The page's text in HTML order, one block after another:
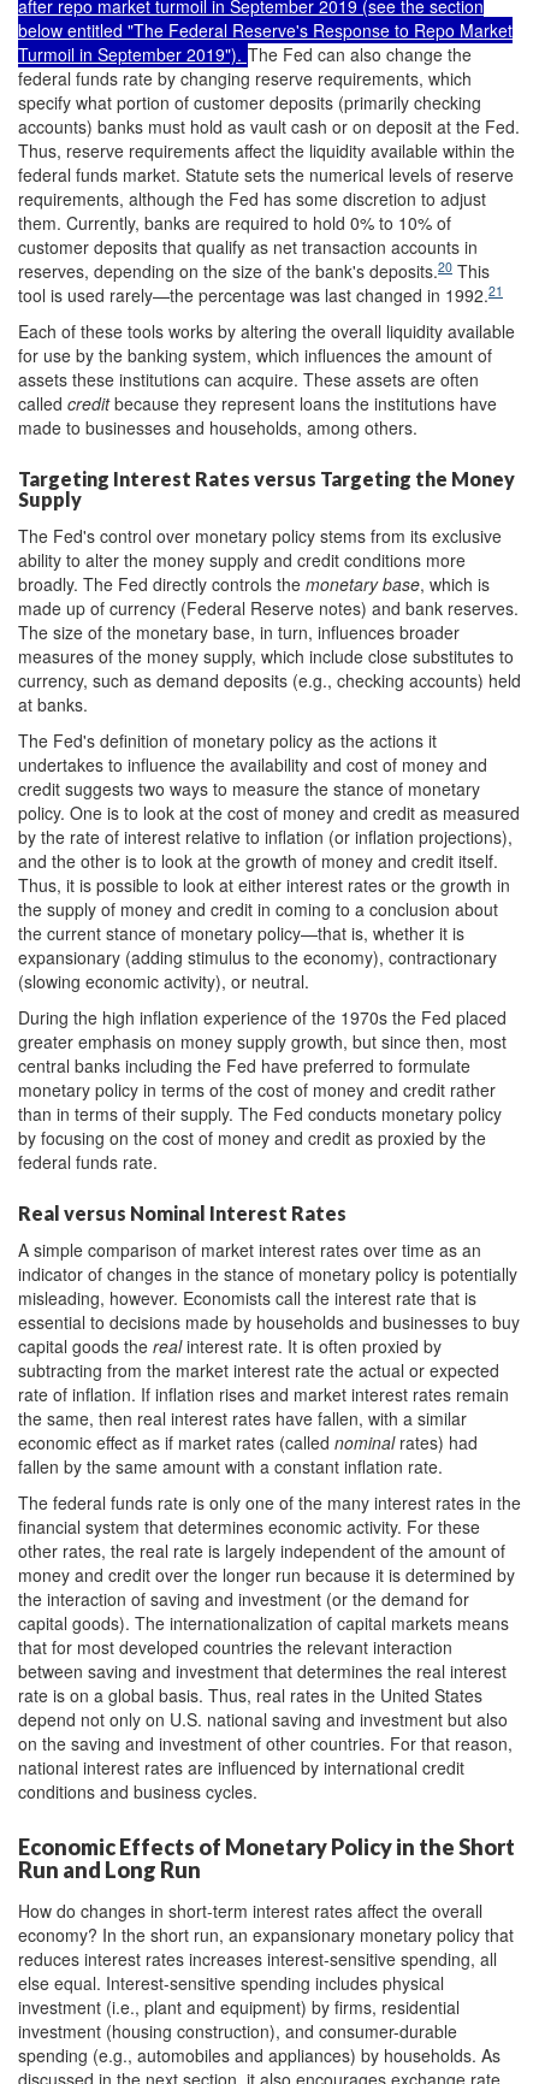
after repo market turmoil in September 2019 (see the section
below entitled "The Federal Reserve's Response to Repo Market
Turmoil in September 2019"). The Fed can also change the
federal funds rate by changing reserve requirements, which
specify what portion of customer deposits (primarily checking
accounts) banks must hold as vault cash or on deposit at the Fed.
Thus, reserve requirements affect the liquidity available within the
federal funds market. Statute sets the numerical levels of reserve
requirements, although the Fed has some discretion to adjust
them. Currently, banks are required to hold 0% to 10% of
customer deposits that qualify as net transaction accounts in
reserves, depending on the size of the bank's deposits.20 This
tool is used rarely—the percentage was last changed in 1992.21
Each of these tools works by altering the overall liquidity available
for use by the banking system, which influences the amount of
assets these institutions can acquire. These assets are often
called creditbecause they represent loans the institutions have
made to businesses and households, among others.
Targeting Interest Rates versus Targeting the Money
Supply
The Fed's control over monetary policy stems from its exclusive
ability to alter the money supply and credit conditions more
broadly. The Fed directly controls the monetary base, which is
made up of currency (Federal Reserve notes) and bank reserves.
The size of the monetary base, in turn, influences broader
measures of the money supply, which include close substitutes to
currency, such as demand deposits (e.g., checking accounts) held
at banks.
The Fed's definition of monetary policy as the actions it
undertakes to influence the availability and cost of money and
credit suggests two ways to measure the stance of monetary
policy. One is to look at the cost of money and credit as measured
by the rate of interest relative to inflation (or inflation projections),
and the other is to look at the growth of money and credit itself.
Thus, it is possible to look at either interest rates or the growth in
the supply of money and credit in coming to a conclusion about
the current stance of monetary policy—that is, whether it is
expansionary (adding stimulus to the economy), contractionary
(slowing economic activity), or neutral.
During the high inflation experience of the 1970s the Fed placed
greater emphasis on money supply growth, but since then, most
central banks including the Fed have preferred to formulate
monetary policy in terms of the cost of money and credit rather
than in terms of their supply. The Fed conducts monetary policy
by focusing on the cost of money and credit as proxied by the
federal funds rate.
Real versus Nominal Interest Rates
A simple comparison of market interest rates over time as an
indicator of changes in the stance of monetary policy is potentially
misleading, however. Economists call the interest rate that is
essential to decisions made by households and businesses to buy
capital goods the realinterest rate. It is often proxied by
subtracting from the market interest rate the actual or expected
rate of inflation. If inflation rises and market interest rates remain
the same, then real interest rates have fallen, with a similar
economic effect as if market rates (called nominalrates) had
fallen by the same amount with a constant inflation rate.
The federal funds rate is only one of the many interest rates in the
financial system that determines economic activity. For these
other rates, the real rate is largely independent of the amount of
money and credit over the longer run because it is determined by
the interaction of saving and investment (or the demand for
capital goods). The internationalization of capital markets means
that for most developed countries the relevant interaction
between saving and investment that determines the real interest
rate is on a global basis. Thus, real rates in the United States
depend not only on U.S. national saving and investment but also
on the saving and investment of other countries. For that reason,
national interest rates are influenced by international credit
conditions and business cycles.
Economic Effects of Monetary Policy in the Short
Run and Long Run
How do changes in short-term interest rates affect the overall
economy? In the short run, an expansionary monetary policy that
reduces interest rates increases interest-sensitive spending, all
else equal. Interest-sensitive spending includes physical
investment (i.e., plant and equipment) by firms, residential
investment (housing construction), and consumer-durable
spending (e.g., automobiles and appliances) by households. As
discussed in the next section, it also encourages exchange rate